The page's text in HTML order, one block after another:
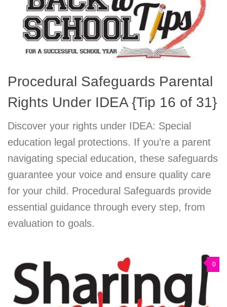
Procedural Safeguards Parental
Rights Under IDEA {Tip 16 of 31}
Discover your rights under IDEA: Special
education legal protections. If you’re a parent
navigating special education, these safeguards
guarantee your voice and ensure quality care
for your child. Procedural Safeguards provide
essential guidance through every step, from
evaluation to goals.
0